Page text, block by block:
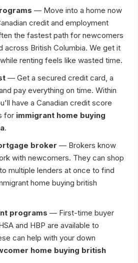
— Move into a home now
credit and employment
the fastest path for newcomers
across British Columbia. We get it
renting feels like wasted time.
— Get a secured credit card, a
pay everything on time. Within
have a Canadian credit score
for immigrant home buying
.
broker — Brokers know
with newcomers. They can shop
multiple lenders at once to find
home buying british
programs — First-time buyer
and HBP are available to
can help with your down
home buying british